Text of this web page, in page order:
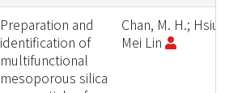
Preparation and
identification of
multifunctional
mesoporous silica
Chan, M. H.; Hsiu-
Mei Lin